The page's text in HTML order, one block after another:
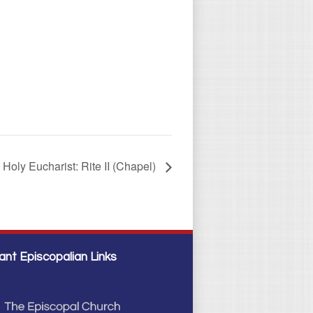
Holy Eucharist: Rite II (Chapel)
Episcopalian Links